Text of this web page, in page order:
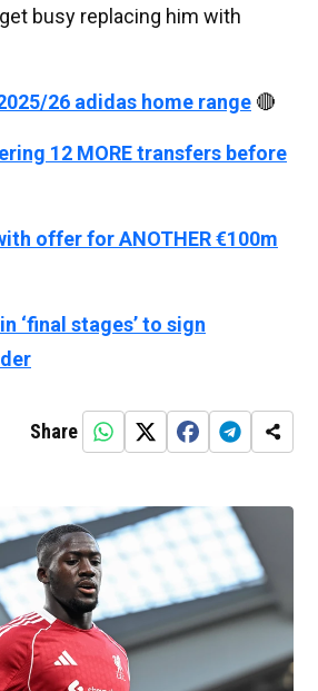
busy replacing him with
26 adidas home range 🔴
12 MORE transfers before
offer for ANOTHER €100m
‘final stages’ to sign
Share